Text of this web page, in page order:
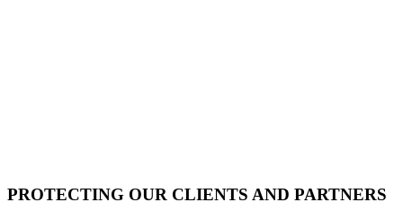
PROTECTING OUR CLIENTS AND PARTNERS